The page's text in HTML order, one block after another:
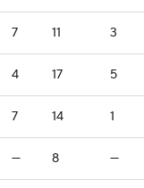
7 11 3
4 17 5
7 14 1
— 8 —